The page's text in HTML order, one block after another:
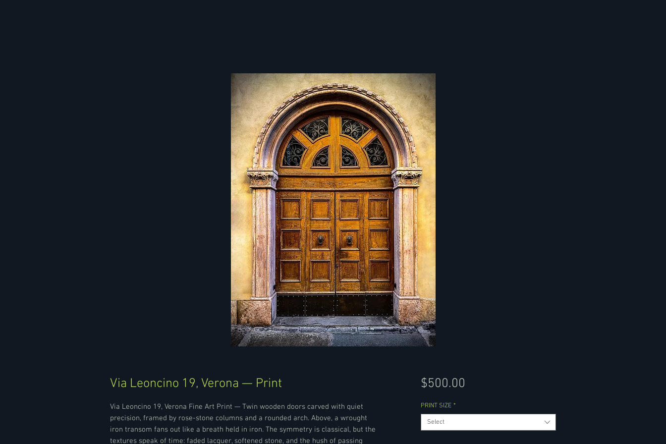
Via Leoncino 19, Verona — Print
Via Leoncino 19, Verona Fine Art Print — Twin wooden doors carved with quiet
precision, framed by rose-stone columns and a rounded arch. Above, a wrought
iron transom fans out like a breath held in iron. The symmetry is classical, but the
textures speak of time: faded lacquer, softened stone, and the hush of passing
$500.00
PRINT SIZE *
Select